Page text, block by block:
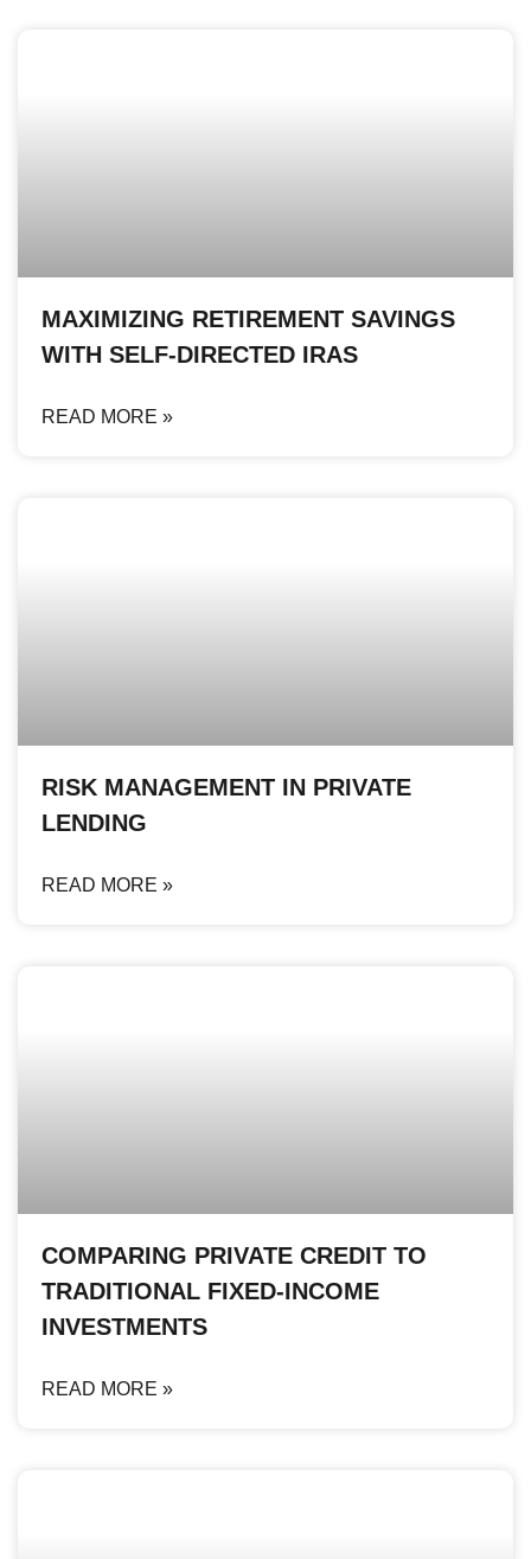
MAXIMIZING RETIREMENT SAVINGS
WITH SELF-DIRECTED IRAS
READ MORE »
RISK MANAGEMENT IN PRIVATE
LENDING
READ MORE »
COMPARING PRIVATE CREDIT TO
TRADITIONAL FIXED-INCOME
INVESTMENTS
READ MORE »